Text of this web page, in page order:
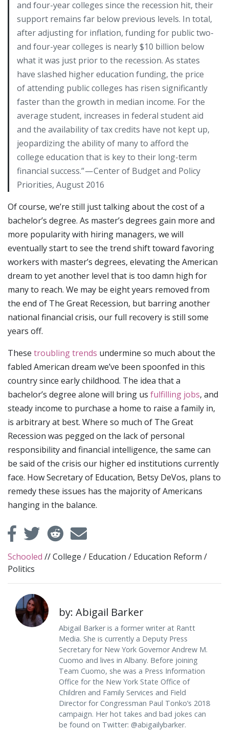
and four-year colleges since the recession hit, their
support remains far below previous levels. In total,
after adjusting for inflation, funding for public two-
and four-year colleges is nearly $10 billion below
what it was just prior to the recession. As states
have slashed higher education funding, the price
of attending public colleges has risen significantly
faster than the growth in median income. For the
average student, increases in federal student aid
and the availability of tax credits have not kept up,
jeopardizing the ability of many to afford the
college education that is key to their long-term
financial success.” — Center of Budget and Policy
Priorities, August 2016
Of course, we’re still just talking about the cost of a
bachelor’s degree. As master’s degrees gain more and
more popularity with hiring managers, we will
eventually start to see the trend shift toward favoring
workers with master’s degrees, elevating the American
dream to yet another level that is too damn high for
many to reach. We may be eight years removed from
the end of The Great Recession, but barring another
national financial crisis, our full recovery is still some
years off.
These troubling trends undermine so much about the
fabled American dream we’ve been spoonfed in this
country since early childhood. The idea that a
bachelor’s degree alone will bring us fulfilling jobs, and
steady income to purchase a home to raise a family in,
is arbitrary at best. Where so much of The Great
Recession was pegged on the lack of personal
responsibility and financial intelligence, the same can
be said of the crisis our higher ed institutions currently
face. How Secretary of Education, Betsy DeVos, plans to
remedy these issues has the majority of Americans
hanging in the balance.
Schooled //College / Education / Education Reform /
Politics
by: Abigail Barker
Abigail Barker is a former writer at Rantt
Media. She is currently a Deputy Press
Secretary for New York Governor Andrew M.
Cuomo and lives in Albany. Before joining
Team Cuomo, she was a Press Information
Office for the New York State Office of
Children and Family Services and Field
Director for Congressman Paul Tonko’s 2018
campaign. Her hot takes and bad jokes can
be found on Twitter: @abigailybarker.